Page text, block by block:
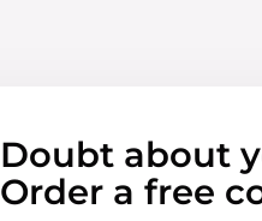
Doubt about
Order a free